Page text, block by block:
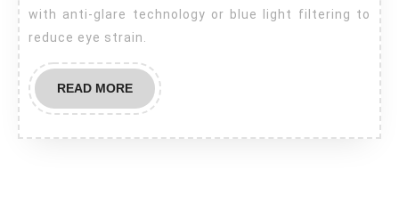
with anti-glare technology or blue light filtering to
reduce eye strain.
READ MOREREAD
MORE